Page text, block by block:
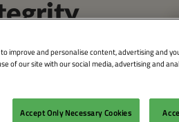
improve and personalise content, advertising and
of our site with our social media, advertising and
Accept Only Necessary Cookies